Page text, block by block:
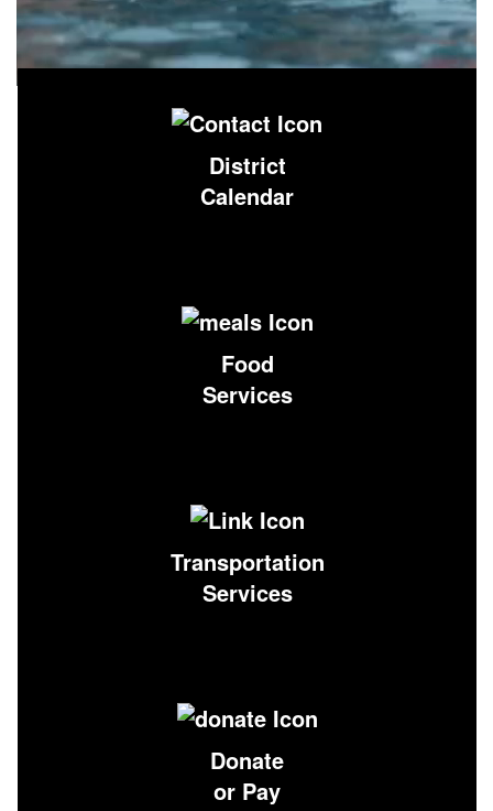
District
Calendar
Food
Services
Transportation
Services
Donate
or Pay